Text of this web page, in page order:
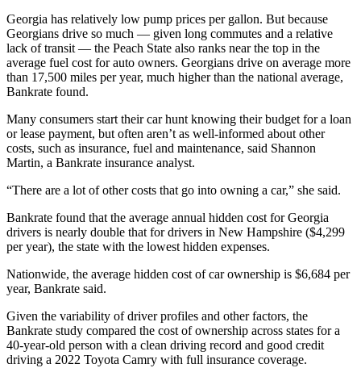
Georgia has relatively low pump prices per gallon. But because
Georgians drive so much — given long commutes and a relative
lack of transit — the Peach State also ranks near the top in the
average fuel cost for auto owners. Georgians drive on average more
than 17,500 miles per year, much higher than the national average,
Bankrate found.
Many consumers start their car hunt knowing their budget for a loan
or lease payment, but often aren’t as well-informed about other
costs, such as insurance, fuel and maintenance, said Shannon
Martin, a Bankrate insurance analyst.
“There are a lot of other costs that go into owning a car,” she said.
Bankrate found that the average annual hidden cost for Georgia
drivers is nearly double that for drivers in New Hampshire ($4,299
per year), the state with the lowest hidden expenses.
Nationwide, the average hidden cost of car ownership is $6,684 per
year, Bankrate said.
Given the variability of driver profiles and other factors, the
Bankrate study compared the cost of ownership across states for a
40-year-old person with a clean driving record and good credit
driving a 2022 Toyota Camry with full insurance coverage.